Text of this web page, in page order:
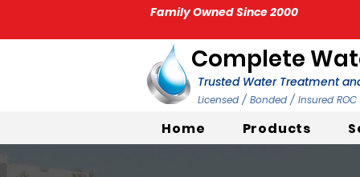
Family Owned Since 2000
Complete
Trusted Water Treatment
Licensed / Bonded / Insured
Home Products